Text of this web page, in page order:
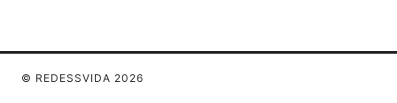
© REDESSVIDA 2026